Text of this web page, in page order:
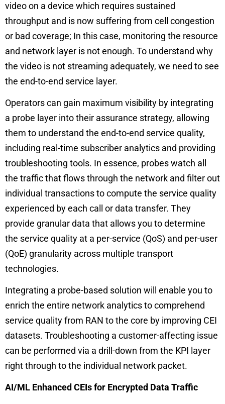
video on a device which requires sustained
throughput and is now suffering from cell congestion
or bad coverage; In this case, monitoring the resource
and network layer is not enough. To understand why
the video is not streaming adequately, we need to see
the end-to-end service layer.
Operators can gain maximum visibility by integrating
a probe layer into their assurance strategy, allowing
them to understand the end-to-end service quality,
including real-time subscriber analytics and providing
troubleshooting tools. In essence, probes watch all
the traffic that flows through the network and filter out
individual transactions to compute the service quality
experienced by each call or data transfer. They
provide granular data that allows you to determine
the service quality at a per-service (QoS) and per-user
(QoE) granularity across multiple transport
technologies.
Integrating a probe-based solution will enable you to
enrich the entire network analytics to comprehend
service quality from RAN to the core by improving CEI
datasets. Troubleshooting a customer-affecting issue
can be performed via a drill-down from the KPI layer
right through to the individual network packet.
AI/ML Enhanced CEIs for Encrypted Data Traffic